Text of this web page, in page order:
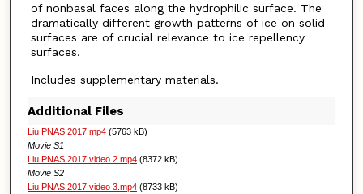
of nonbasal faces along the hydrophilic surface. The
dramatically different growth patterns of ice on solid
surfaces are of crucial relevance to ice repellency
surfaces.
Includes supplementary materials.
Additional Files
Liu PNAS 2017.mp4(5763 kB)
Movie S1
Liu PNAS 2017 video 2.mp4(8372 kB)
Movie S2
Liu PNAS 2017 video 3.mp4(8733 kB)